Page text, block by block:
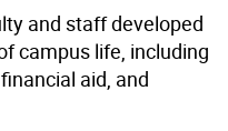
and staff developed
campus life, including
aid, and